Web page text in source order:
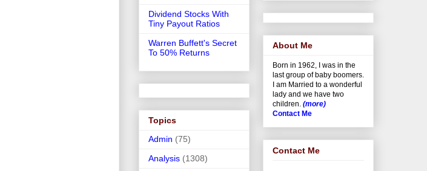
Dividend Stocks With
Tiny Payout Ratios
Warren Buffett's Secret
To 50% Returns
Topics
Admin (75)
Analysis (1308)
About Me
Born in 1962, I was in the
last group of baby boomers.
I am Married to a wonderful
lady and we have two
children. (more)
Contact Me
Contact Me